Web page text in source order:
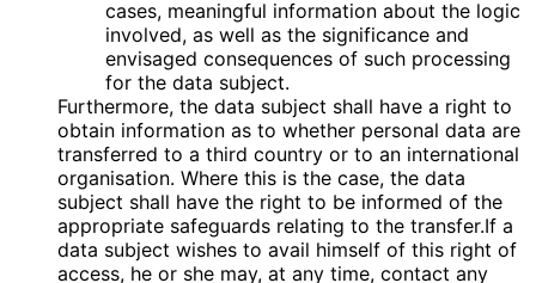
cases, meaningful information about the logic
involved, as well as the significance and
envisaged consequences of such processing
for the data subject.
Furthermore, the data subject shall have a right to
obtain information as to whether personal data are
transferred to a third country or to an international
organisation. Where this is the case, the data
subject shall have the right to be informed of the
appropriate safeguards relating to the transfer.If a
data subject wishes to avail himself of this right of
access, he or she may, at any time, contact any